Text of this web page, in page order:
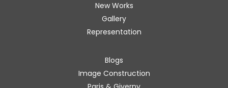
New Works
Gallery
Representation
Blogs
Image Construction